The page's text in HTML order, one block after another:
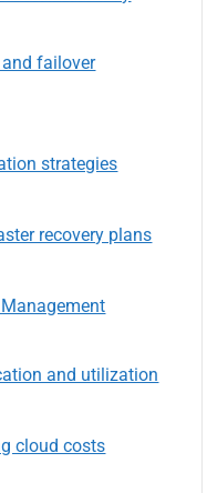
failover
strategies
recovery plans
and utilization
cloud costs